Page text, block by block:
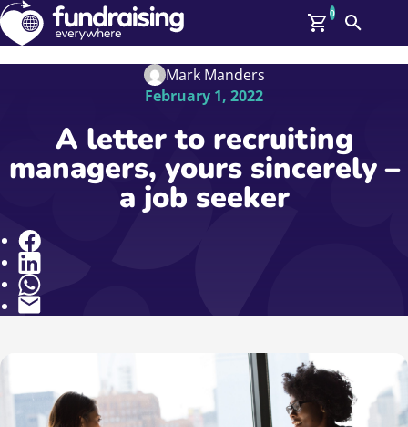
Log In
Affiliate Login
Upcoming Events
News
Talent Library
About Us
Contact Us
0
Search
Mark Manders
February 1, 2022
A letter to recruiting
managers, yours sincerely –
a job seeker
Share